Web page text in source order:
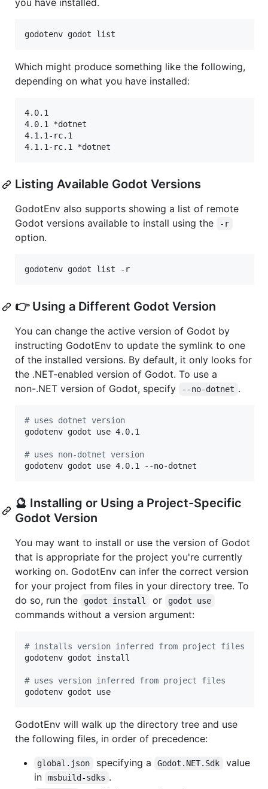
you have installed.
godotenv godot list
Which might produce something like the following,
depending on what you have installed:
4.0.1
4.0.1 *dotnet
4.1.1-rc.1
Listing Available Godot Versions
GodotEnv also supports showing a list of remote
Godot versions available to install using the
-r
option.
godotenv godot list -r
👉 Using a Different Godot Version
You can change the active version of Godot by
instructing GodotEnv to update the symlink to one
of the installed versions. By default, it only looks for
the .NET-enabled version of Godot. To use a
non-.NET version of Godot, specify
--no-dotnet .
# uses dotnet version
godotenv godot use 4.0.1
# uses non-dotnet version
godotenv godot use 4.0.1 --no-dotnet
🔮 Installing or Using a Project-Specific
Godot Version
You may want to install or use the version of Godot
that is appropriate for the project you're currently
working on. GodotEnv can infer the correct version
for your project from files in your directory tree. To
do so, run the
godot install or godot use
commands without a version argument:
# installs version inferred from project files
godotenv godot install
# uses version inferred from project files
godotenv godot use
GodotEnv will walk up the directory tree and use
the following files, in order of precedence:
global.json specifying a Godot.NET.Sdk
value
in
msbuild-sdks .